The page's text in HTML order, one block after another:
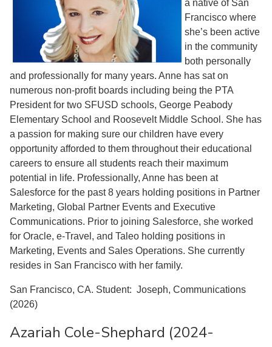
a native of San
Francisco where
she’s been active
in the community
both personally
and professionally for many years. Anne has sat on
numerous non-profit boards including being the PTA
President for two SFUSD schools, George Peabody
Elementary School and Roosevelt Middle School. She has
a passion for making sure our children have every
opportunity afforded to them throughout their educational
careers to ensure all students reach their maximum
potential in life. Professionally, Anne has been at
Salesforce for the past 8 years holding positions in Partner
Marketing, Global Partner Events and Executive
Communications. Prior to joining Salesforce, she worked
for Oracle, e-Travel, and Taleo holding positions in
Marketing, Events and Sales Operations. She currently
resides in San Francisco with her family.
San Francisco, CA. Student: Joseph, Communications
(2026)
Azariah Cole-Shephard (2024-